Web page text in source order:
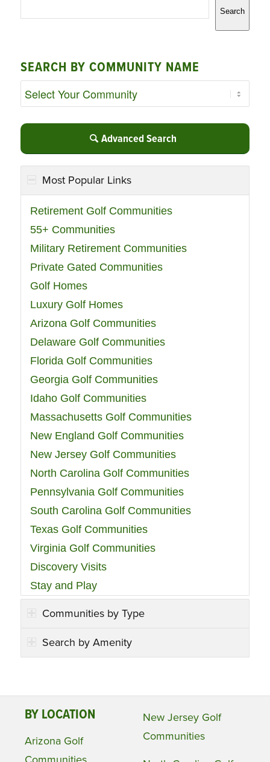
Search
SEARCH BY COMMUNITY NAME
Advanced Search
Most Popular Links
Retirement Golf Communities
55+ Communities
Military Retirement Communities
Private Gated Communities
Golf Homes
Luxury Golf Homes
Arizona Golf Communities
Delaware Golf Communities
Florida Golf Communities
Georgia Golf Communities
Idaho Golf Communities
Massachusetts Golf Communities
New England Golf Communities
New Jersey Golf Communities
North Carolina Golf Communities
Pennsylvania Golf Communities
South Carolina Golf Communities
Texas Golf Communities
Virginia Golf Communities
Discovery Visits
Stay and Play
Communities by Type
Search by Amenity
BY LOCATION
Arizona Golf
New Jersey Golf
Communities